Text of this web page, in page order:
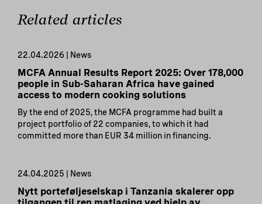
Related articles
22.04.2026 | News
MCFA Annual Results Report 2025: Over 178,000
people in Sub-Saharan Africa have gained
access to modern cooking solutions
By the end of 2025, the MCFA programme had built a
project portfolio of 22 companies, to which it had
committed more than EUR 34 million in financing.
24.04.2025 | News
Nytt porteføljeselskap i Tanzania skalerer opp